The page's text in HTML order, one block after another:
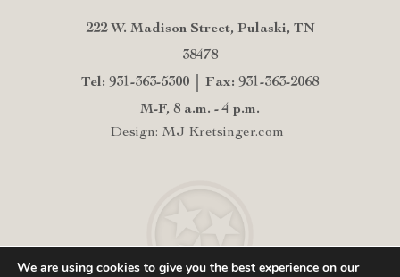
222 W. Madison Street, Pulaski, TN
38478
Tel: 931-363-5300
Fax: 931-363-2068
M-F, 8 a.m. - 4 p.m.
Design: MJ Kretsinger.com
We are using cookies to give you the best experience on our